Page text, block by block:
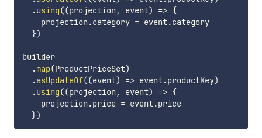
.using((projection , event) => {
    projection
.category = event.category
})
builder
.map(ProductPriceSet)
.asUpdateOf((event) => event.productKey)
.using((projection , event) => {
    projection
.price = event.price
})